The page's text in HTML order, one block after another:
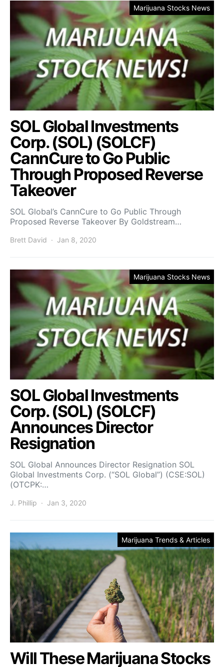
Marijuana Stocks News
SOL Global Investments
Corp. (SOL) (SOLCF)
CannCure to Go Public
Through Proposed Reverse
Takeover
SOL Global’s CannCure to Go Public Through
Proposed Reverse Takeover By Goldstream…
Brett David Jan 8, 2020
Marijuana Stocks News
SOL Global Investments
Corp. (SOL) (SOLCF)
Announces Director
Resignation
SOL Global Announces Director Resignation SOL
Global Investments Corp. (“SOL Global”) (CSE:SOL)
(OTCPK:…
J. Phillip Jan 3, 2020
Marijuana Trends & Articles
Will These Marijuana Stocks